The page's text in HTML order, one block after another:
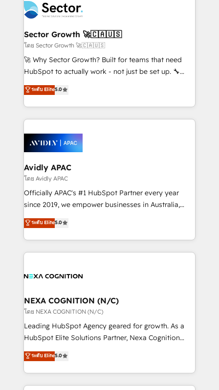
retail, salud, banca, bienes raíces, construcción y
B2B. ✅ Crece con orden. Crece con Grows.
businesses. Our teams are based in North America
and APAC. We are HubSpot's top-ranked Advanced
Implementation Certified Partner and we contribute
to their advisory council. We strive to do 'good work
with good people' and have worked with incredible
brands. You can see some of them on our website,
Sector Growth 🚀🇨🇦🇺🇸
โดย Sector Growth 🚀🇨🇦🇺🇸
🚀 Why Sector Growth? Built for teams that need
HubSpot to actually work - not just be set up. 🔧
HubSpot Experts: Onboarding, migrations,
automation, and training built for adoption. ⚡ Highly
Technical Execution: ERP, EMR and Custom
Integrations; complex builds delivered in weeks, not
workflows; automation agents; process optimization
inside HubSpot. 🏆 Industry Experience: 🏥
Healthcare: HIPAA implementations; secure data
workflows 💼 Financial Services: compliant
workflows; audit-ready reporting ⚖️ Legal: client
intake; pipeline and document workflows 🛒 E-
revenue automation 🏢 Real Estate: deal pipelines;
portfolio and lifecycle management 🏭
built to scale.
ระดับ Elite5.0
Avidly APAC
โดย Avidly APAC
Officially APAC's #1 HubSpot Partner every year
since 2019, we empower businesses in Australia,
New Zealand, and globally to realise their full
potential through enterprise HubSpot CRM
implementation. And we deliver best practice across
the whole HubSpot platform, covering marketing,
all businesses, from start-up to Enterprise, and have
the world. Our human approach to digital
transformation is designed for businesses who want
to grow. And we're passionate about APAC
businesses leading the world in technology, agility
record migrating businesses from CRM & Marketing
Platforms such as Salesforce, Dynamics, Pipedrive,
ระดับ Elite5.0
NEXA COGNITION (N/C)
โดย NEXA COGNITION (N/C)
Leading HubSpot Agency geared for growth. As a
HubSpot Elite Solutions Partner, Nexa Cognition
ranks in the top 1% of global HubSpot Partners and
has been one of the longest-standing partners since
2012. We empower businesses to harness the full
potential of HubSpot by combining strategic
ระดับ Elite5.0